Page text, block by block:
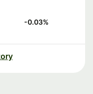
-0.03%